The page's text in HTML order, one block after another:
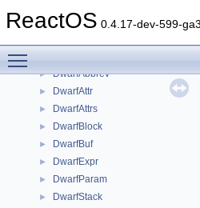
ReactOS 0.4.17-dev-599-
► dwarf2_section_s
► DwarfAbbrev
► DwarfAttr
► DwarfAttrs
► DwarfBlock
► DwarfBuf
► DwarfExpr
► DwarfParam
► DwarfStack